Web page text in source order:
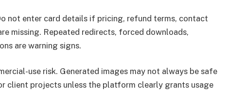
not enter card details if pricing, refund terms, contact
missing. Repeated redirects, forced downloads,
are warning signs.
use risk. Generated images may not always be safe
client projects unless the platform clearly grants usage